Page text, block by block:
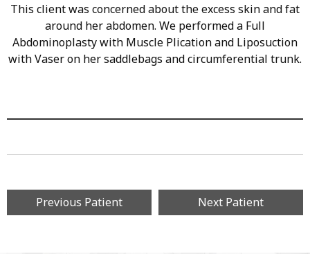
This client was concerned about the excess skin and fat
around her abdomen. We performed a Full
Abdominoplasty with Muscle Plication and Liposuction
with Vaser on her saddlebags and circumferential trunk.
Previous Patient Next Patient